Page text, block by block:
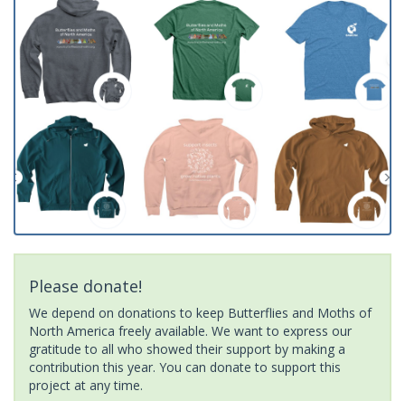
Please donate!
We depend on donations to keep Butterflies and Moths of
North America freely available. We want to express our
gratitude to all who showed their support by making a
contribution this year. You can donate to support this
project at any time.